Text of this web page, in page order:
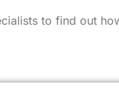
to find out